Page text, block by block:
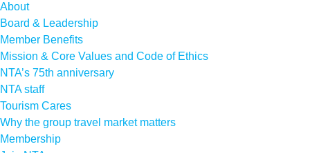
About
Board & Leadership
Member Benefits
Mission & Core Values and Code of Ethics
NTA’s 75th anniversary
NTA staff
Tourism Cares
Why the group travel market matters
Membership